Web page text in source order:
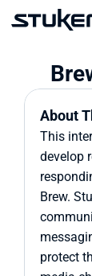
About
This
develop
Brew.
protect